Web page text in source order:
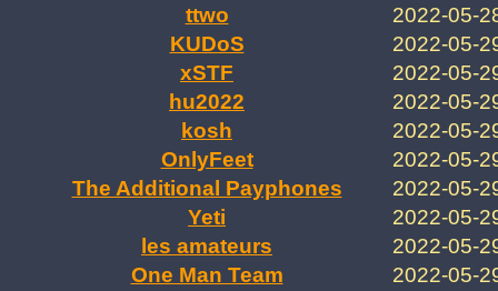
ttwo
2022-05-
KUDoS
2022-05-
xSTF
2022-05-
hu2022
2022-05-
kosh
2022-05-
OnlyFeet
2022-05-
The Additional Payphones
2022-05-
Yeti
2022-05-
les amateurs
2022-05-
One Man Team
2022-05-